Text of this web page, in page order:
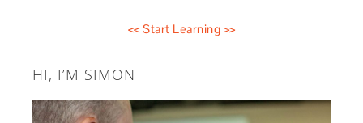
<< Start Learning >>
HI, I’M SIMON